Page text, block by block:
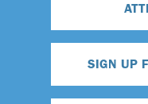
SIGN UP